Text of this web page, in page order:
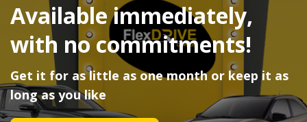
Available immediately,
with no commitments!
Get it for as little as one month or keep it as
long as you like